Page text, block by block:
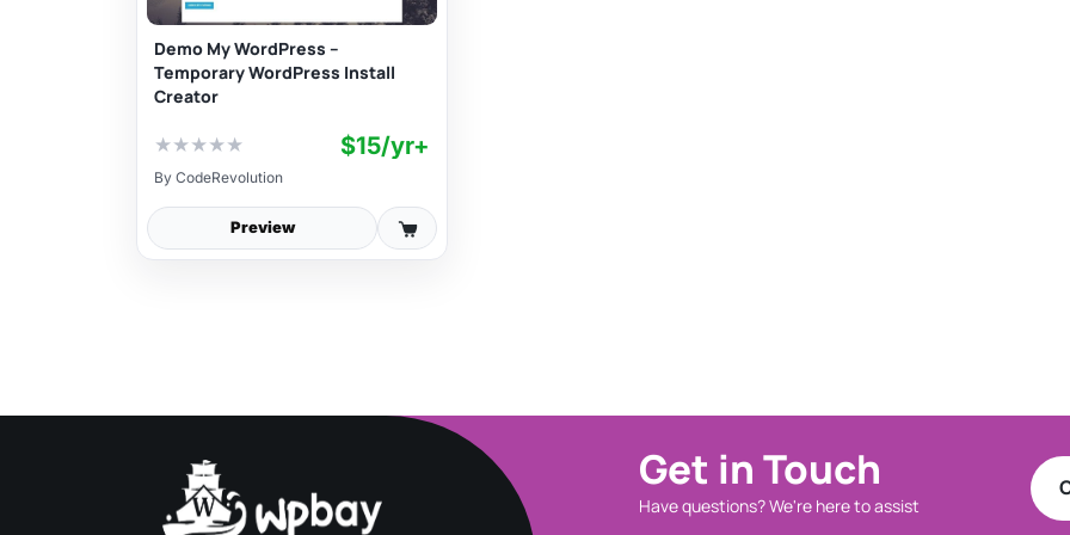
Demo My WordPress –
Temporary WordPress Install
Creator
★★★★★ $15/yr+
By CodeRevolution
Preview
Get in Touch
Have questions? We're here to assist